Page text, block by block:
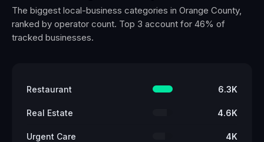
The biggest local-business categories in Orange County,
ranked by operator count. Top 3 account for 46% of
tracked businesses.
Restaurant 6.3K
Real Estate 4.6K
Urgent Care 4K